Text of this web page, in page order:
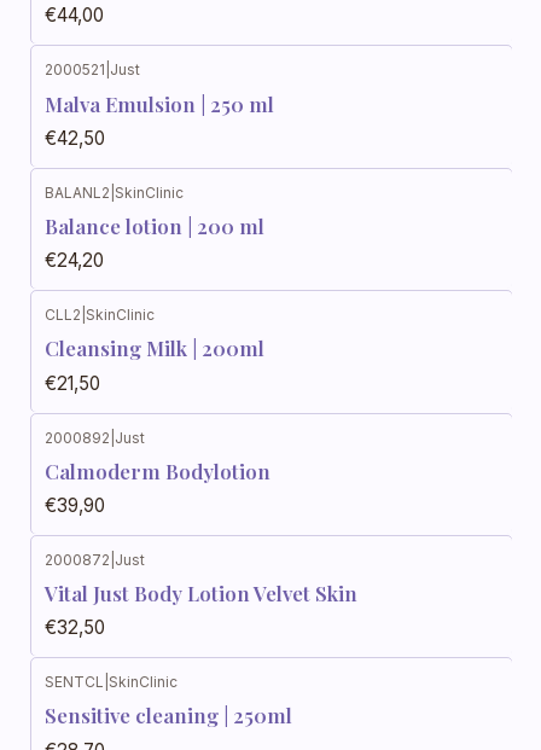
€44,00
Out of stock
2000521 Just
Malva Emulsion | 250 ml
€42,50
BALANL2 SkinClinic
Balance lotion | 200 ml
€24,20
CLL2 SkinClinic
Cleansing Milk | 200ml
€21,50
2000892 Just
Calmoderm Bodylotion
€39,90
2000872 Just
Vital Just Body Lotion Velvet Skin
€32,50
SENTCL SkinClinic
Sensitive cleaning | 250ml